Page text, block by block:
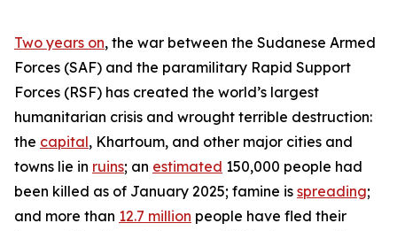
Two years on, the war between the Sudanese Armed
Forces (SAF) and the paramilitary Rapid Support
Forces (RSF) has created the world’s largest
humanitarian crisis and wrought terrible destruction:
the capital, Khartoum, and other major cities and
towns lie in ruins; an estimated 150,000 people had
been killed as of January 2025; famine is spreading;
and more than 12.7 million people have fled their